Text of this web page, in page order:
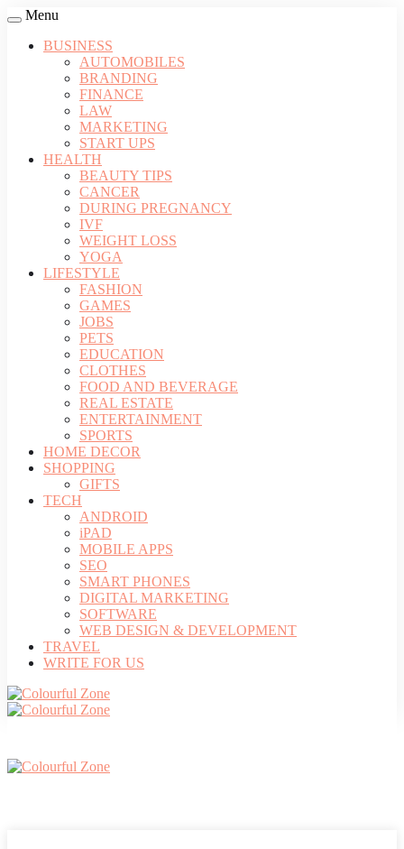
Menu
BUSINESS
AUTOMOBILES
BRANDING
FINANCE
LAW
MARKETING
START UPS
HEALTH
BEAUTY TIPS
CANCER
DURING PREGNANCY
IVF
WEIGHT LOSS
YOGA
LIFESTYLE
FASHION
GAMES
JOBS
PETS
EDUCATION
CLOTHES
FOOD AND BEVERAGE
REAL ESTATE
ENTERTAINMENT
SPORTS
HOME DECOR
SHOPPING
GIFTS
TECH
ANDROID
iPAD
MOBILE APPS
SEO
SMART PHONES
DIGITAL MARKETING
SOFTWARE
WEB DESIGN & DEVELOPMENT
TRAVEL
WRITE FOR US